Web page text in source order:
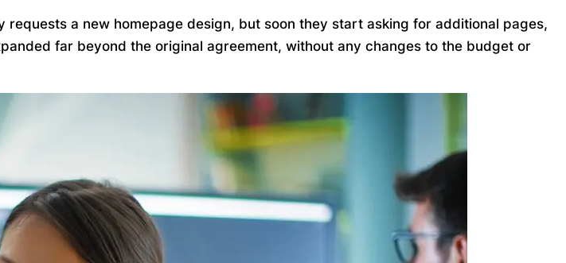
a new homepage design, but soon they start asking for additional pages,
far beyond the original agreement, without any changes to the budget or